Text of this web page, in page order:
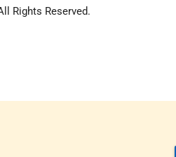
Rights Reserved.